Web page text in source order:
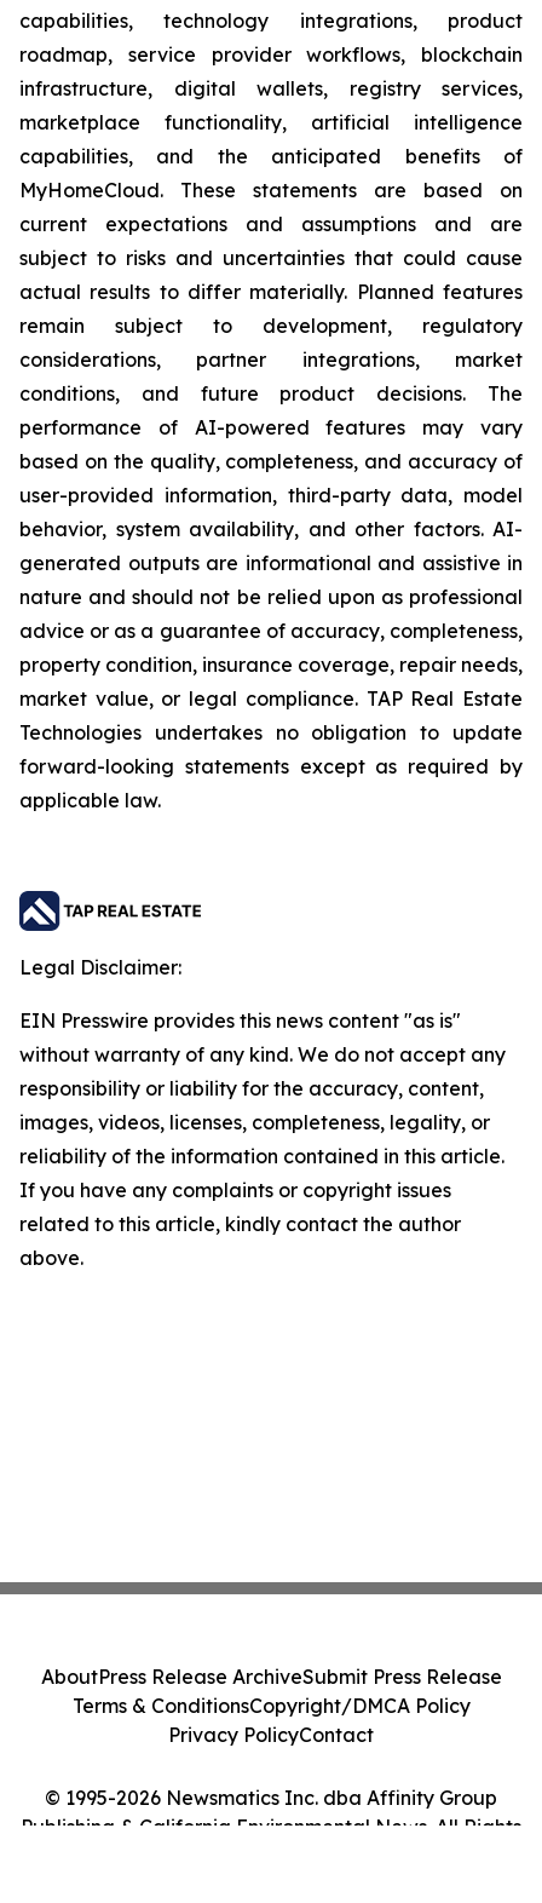
capabilities, technology integrations, product
roadmap, service provider workflows, blockchain
infrastructure, digital wallets, registry services,
marketplace functionality, artificial intelligence
capabilities, and the anticipated benefits of
MyHomeCloud. These statements are based on
current expectations and assumptions and are
subject to risks and uncertainties that could cause
actual results to differ materially. Planned features
remain subject to development, regulatory
considerations, partner integrations, market
conditions, and future product decisions. The
performance of AI-powered features may vary
based on the quality, completeness, and accuracy of
user-provided information, third-party data, model
behavior, system availability, and other factors. AI-
generated outputs are informational and assistive in
nature and should not be relied upon as professional
advice or as a guarantee of accuracy, completeness,
property condition, insurance coverage, repair needs,
market value, or legal compliance. TAP Real Estate
Technologies undertakes no obligation to update
forward-looking statements except as required by
applicable law.
Legal Disclaimer:
EIN Presswire provides this news content "as is"
without warranty of any kind. We do not accept any
responsibility or liability for the accuracy, content,
images, videos, licenses, completeness, legality, or
reliability of the information contained in this article.
If you have any complaints or copyright issues
related to this article, kindly contact the author
above.
© 1995-2026 Newsmatics Inc. dba Affinity Group
Publishing & California Environmental News. All Rights
AboutPress Release ArchiveSubmit Press Release
Terms & ConditionsCopyright/DMCA Policy
Privacy PolicyContact